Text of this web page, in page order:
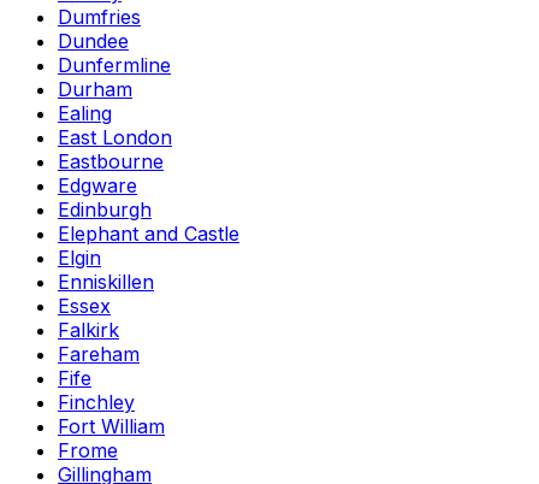
Dumfries
Dundee
Dunfermline
Durham
Ealing
East London
Eastbourne
Edgware
Edinburgh
Elephant and Castle
Elgin
Enniskillen
Essex
Falkirk
Fareham
Fife
Finchley
Fort William
Frome
Gillingham